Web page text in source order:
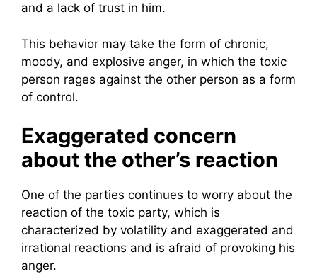
and a lack of trust in him.
This behavior may take the form of chronic,
moody, and explosive anger, in which the toxic
person rages against the other person as a form
of control.
Exaggerated concern
about the other’s reaction
One of the parties continues to worry about the
reaction of the toxic party, which is
characterized by volatility and exaggerated and
irrational reactions and is afraid of provoking his
anger.